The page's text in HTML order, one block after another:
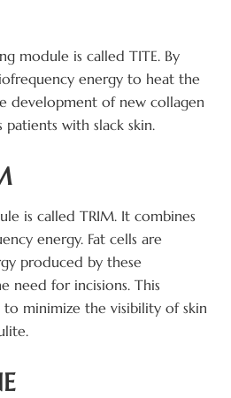
module is called TITE. By
energy to heat the
development of new collagen
patients with slack skin.
is called TRIM. It combines
energy. Fat cells are
produced by these
need for incisions. This
minimize the visibility of skin